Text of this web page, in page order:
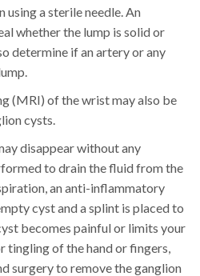
a sterile needle. An
whether the lump is solid or
determine if an artery or any
(MRI) of the wrist may also be
cysts.
disappear without any
to drain the fluid from the
an anti-inflammatory
cyst and a splint is placed to
becomes painful or limits your
tingling of the hand or fingers,
surgery to remove the ganglion